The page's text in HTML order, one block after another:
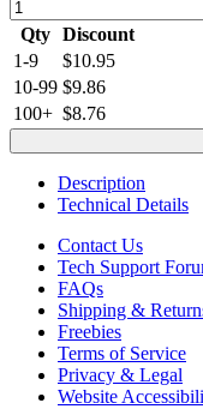
Qty Discount
1-9
$10.95
10-99 $9.86
100+ $8.76
Description
Technical Details
Contact Us
Tech Support
FAQs
Shipping &
Freebies
Terms of Service
Privacy & Legal
Website